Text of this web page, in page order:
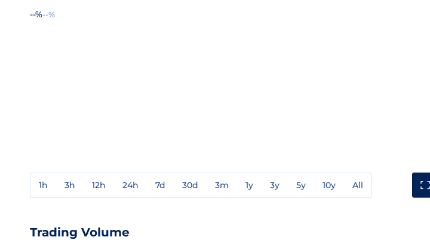
--%--%
1h 3h 12h 24h 7d 30d 3m 1y 3y 5y 10y All
Trading Volume